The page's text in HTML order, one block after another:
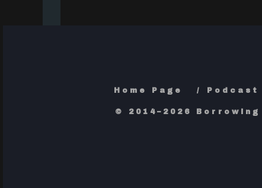
Home Page Podcast
© 2014–2026